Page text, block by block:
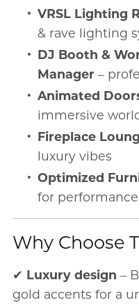
VRSL Lighting
& rave lighting
DJ Booth &
Manager –
Animated
immersive
Fireplace
luxury vibes
Optimized
for
Why Choose
✔ Luxury design –
gold accents for a